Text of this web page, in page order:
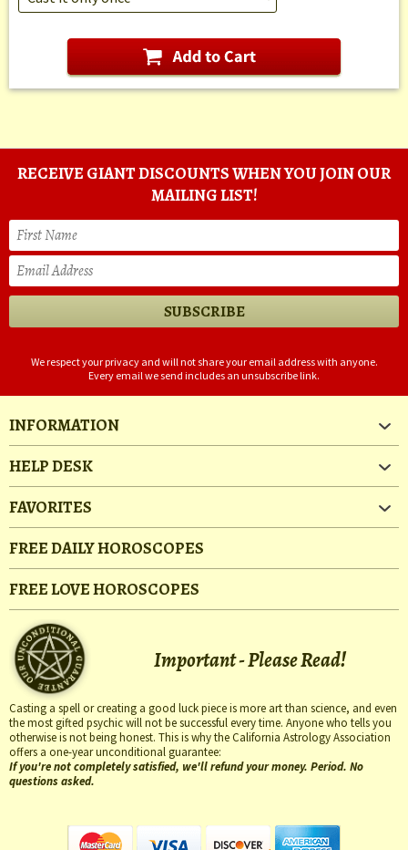
RECEIVE GIANT DISCOUNTS WHEN YOU JOIN OUR
MAILING LIST!
We respect your privacy and will not share your email address with anyone.
Every email we send includes an unsubscribe link.
INFORMATION
HELP DESK
FAVORITES
FREE DAILY HOROSCOPES
FREE LOVE HOROSCOPES
Important - Please Read!
Casting a spell or creating a good luck piece is more art than science, and even
the most gifted psychic will not be successful every time. Anyone who tells you
otherwise is not being honest. This is why the California Astrology Association
offers a one-year unconditional guarantee:
If you're not completely satisfied, we'll refund your money. Period. No
questions asked.